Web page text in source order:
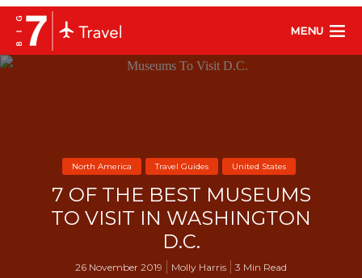
MENU
North America Travel Guides United States
7 OF THE BEST MUSEUMS
TO VISIT IN WASHINGTON
D.C.
26 November 2019 Molly Harris 3 Min Read